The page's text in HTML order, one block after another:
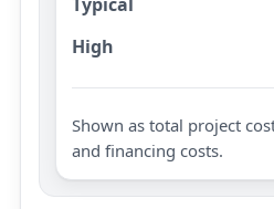
High
Shown as total project
and financing costs.